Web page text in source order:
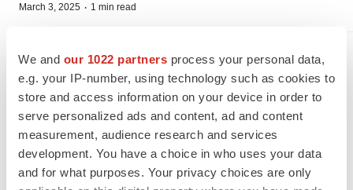
We and our 1022 partners process your personal data,
e.g. your IP-number, using technology such as cookies to
store and access information on your device in order to
serve personalized ads and content, ad and content
measurement, audience research and services
development. You have a choice in who uses your data
and for what purposes. Your privacy choices are only
March 3, 2025 · 1 min read
DRUG DEVELOPMENT
Trust, Tech, and Tomorrow: A
Pharmaceutical Executive’s
WEF Insights
Konstantina Katcheves, Senior VP of Innovative Global
Business Development at Teva Pharmaceuticals brings insights
from the World Economic Forum to SCOPE 2025.
· 1 min read · Lori Ellis